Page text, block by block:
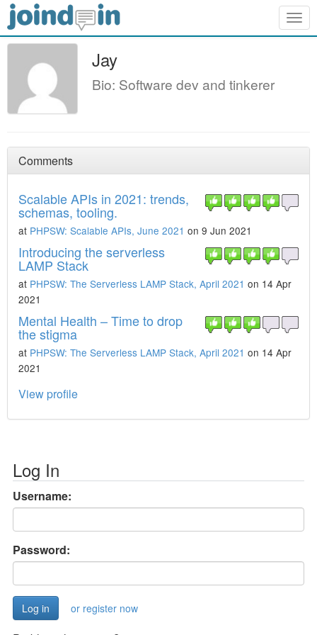
Jay
Bio: Software dev and tinkerer
Comments
Scalable APIs in 2021: trends,
schemas, tooling.
at PHPSW: Scalable APIs, June 2021 on 9 Jun 2021
Introducing the serverless
LAMP Stack
at PHPSW: The Serverless LAMP Stack, April 2021 on 14 Apr
2021
Mental Health – Time to drop
the stigma
at PHPSW: The Serverless LAMP Stack, April 2021 on 14 Apr
2021
View profile
Log In
Username:
Password:
or register now